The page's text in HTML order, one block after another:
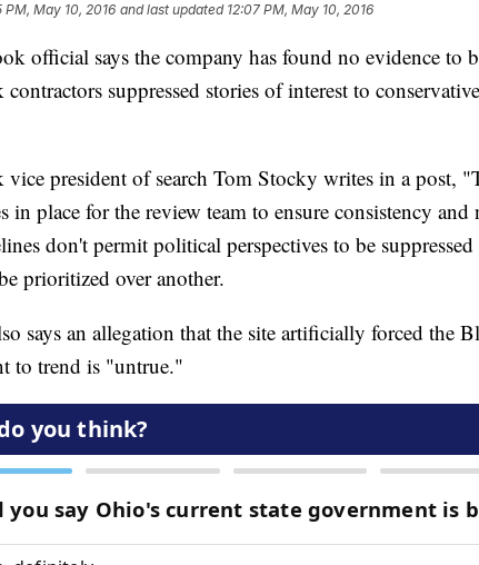
PM, May 10, 2016 and last updated 12:07 PM, May 10, 2016
official says the company has found no evidence to
contractors suppressed stories of interest to
vice president of search Tom Stocky writes in a post,
in place for the review team to ensure consistency
don't permit political perspectives to be
prioritized over another.
says an allegation that the site artificially forced the
to trend is "untrue."